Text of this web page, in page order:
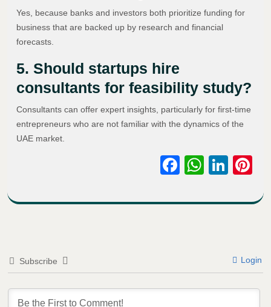
Yes, because banks and investors both prioritize funding for
business that are backed up by research and financial
forecasts.
5. Should startups hire
consultants for feasibility study?
Consultants can offer expert insights, particularly for first-time
entrepreneurs who are not familiar with the dynamics of the
UAE market.
Facebook
Subscribe Login